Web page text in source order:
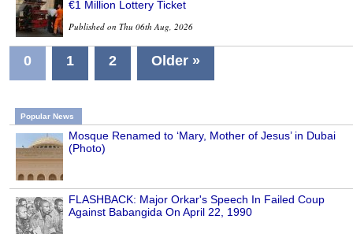
€1 Million Lottery Ticket
Published on Thu 06th Aug, 2026
0 1 2 Older »
Popular News
Mosque Renamed to ‘Mary, Mother of Jesus’ in Dubai
(Photo)
FLASHBACK: Major Orkar's Speech In Failed Coup
Against Babangida On April 22, 1990